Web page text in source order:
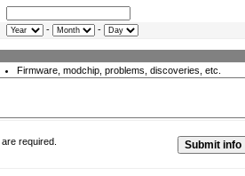
- -
Firmware, modchip, problems, discoveries, etc.
are required.